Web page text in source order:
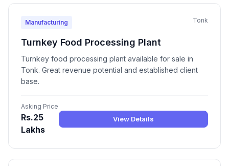
Manufacturing Tonk
Turnkey Food Processing Plant
Turnkey food processing plant available for sale in
Tonk. Great revenue potential and established client
base.
Asking Price
Rs.25
Lakhs
View Details